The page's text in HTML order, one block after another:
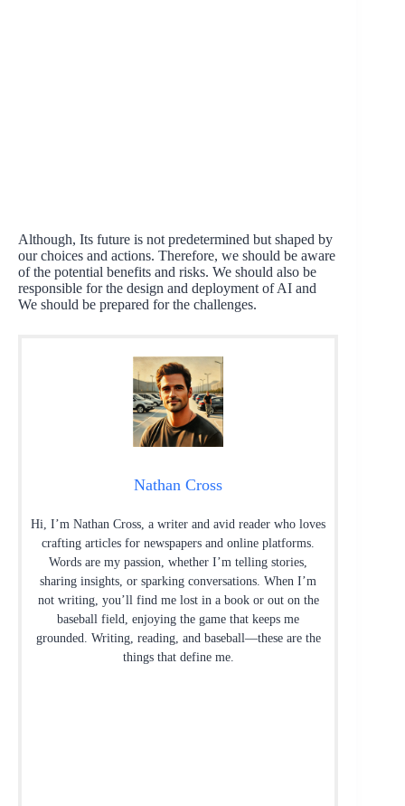
Although, Its future is not predetermined but shaped by
our choices and actions. Therefore, we should be aware
of the potential benefits and risks. We should also be
responsible for the design and deployment of AI and
We should be prepared for the challenges.
Nathan Cross
Hi, I’m Nathan Cross, a writer and avid reader who loves
crafting articles for newspapers and online platforms.
Words are my passion, whether I’m telling stories,
sharing insights, or sparking conversations. When I’m
not writing, you’ll find me lost in a book or out on the
baseball field, enjoying the game that keeps me
grounded. Writing, reading, and baseball—these are the
things that define me.